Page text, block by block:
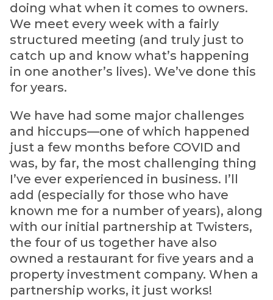
doing what when it comes to owners.
We meet every week with a fairly
structured meeting (and truly just to
catch up and know what’s happening
in one another’s lives). We’ve done this
for years.
We have had some major challenges
and hiccups—one of which happened
just a few months before COVID and
was, by far, the most challenging thing
I’ve ever experienced in business. I’ll
add (especially for those who have
known me for a number of years), along
with our initial partnership at Twisters,
the four of us together have also
owned a restaurant for five years and a
property investment company. When a
partnership works, it just works!